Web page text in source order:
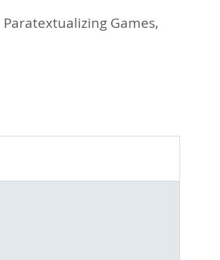
Paratextualizing Games,